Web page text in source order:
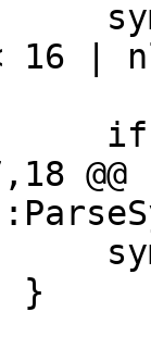
16 |
@@